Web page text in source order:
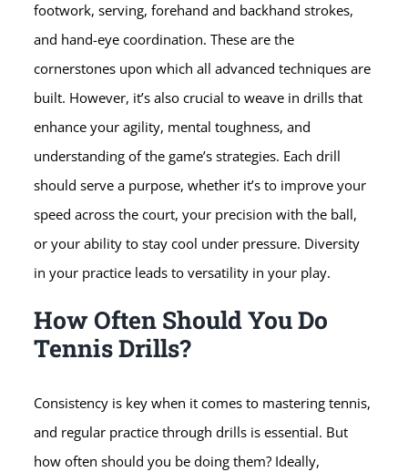
footwork, serving, forehand and backhand strokes,
and hand-eye coordination. These are the
cornerstones upon which all advanced techniques are
built. However, it’s also crucial to weave in drills that
enhance your agility, mental toughness, and
understanding of the game’s strategies. Each drill
should serve a purpose, whether it’s to improve your
speed across the court, your precision with the ball,
or your ability to stay cool under pressure. Diversity
in your practice leads to versatility in your play.
How Often Should You Do
Tennis Drills?
Consistency is key when it comes to mastering tennis,
and regular practice through drills is essential. But
how often should you be doing them? Ideally,